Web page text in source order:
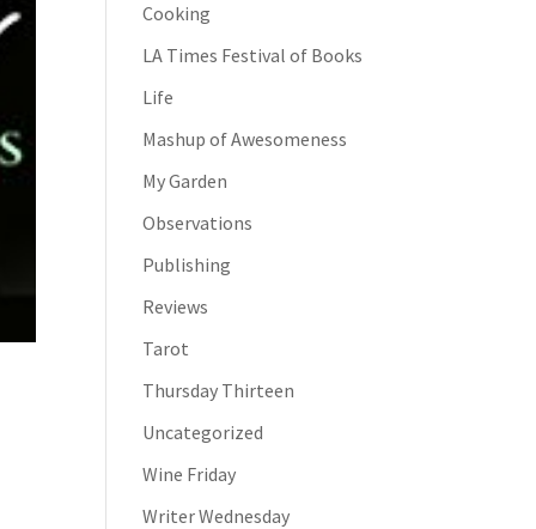
Cooking
LA Times Festival of Books
Life
Mashup of Awesomeness
My Garden
Observations
Publishing
Reviews
Tarot
Thursday Thirteen
Uncategorized
Wine Friday
Writer Wednesday